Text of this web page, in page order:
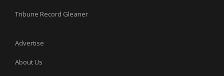
Tribune Record Gleaner
Advertise
About Us